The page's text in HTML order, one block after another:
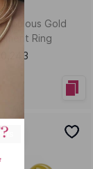
offers.
SUBSCRIBE